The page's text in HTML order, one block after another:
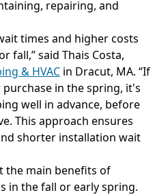
repairing, and
times and higher costs
fall,” said Thais Costa,
& HVAC in Dracut, MA. “If
in the spring, it's
well in advance, before
This approach ensures
shorter installation wait
the main benefits of
in the fall or early spring.